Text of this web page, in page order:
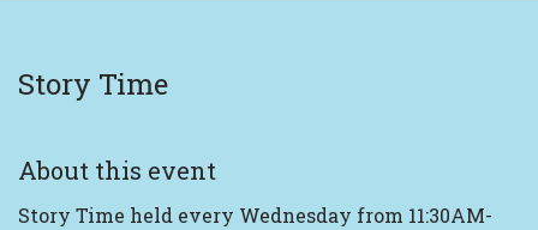
Story Time
About this event
Story Time held every Wednesday from 11:30AM-